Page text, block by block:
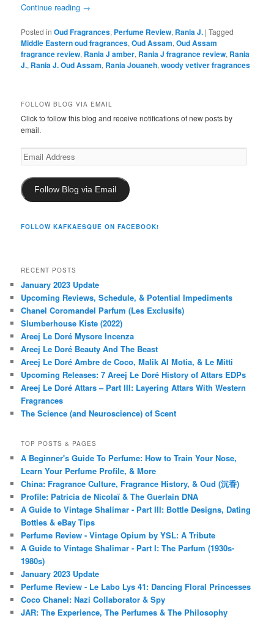
Continue reading →
Posted in Oud Fragrances, Perfume Review, Rania J. |Tagged
Middle Eastern oud fragrances,Oud Assam,Oud Assam
fragrance review, Rania J amber, Rania J fragrance review, Rania
J., Rania J. Oud Assam, Rania Jouaneh,woody vetiver fragrances
FOLLOW BLOG VIA EMAIL
Click to follow this blog and receive notifications of new posts by
email.
Email
Address
Follow Blog via Email
FOLLOW KAFKAESQUE ON FACEBOOK!
RECENT POSTS
January 2023 Update
Upcoming Reviews, Schedule, & Potential Impediments
Chanel Coromandel Parfum (Les Exclusifs)
Slumberhouse Kiste (2022)
Areej Le Doré Mysore Incenza
Areej Le Doré Beauty And The Beast
Areej Le Doré Ambre de Coco, Malik Al Motia, & Le Mitti
Upcoming Releases: 7 Areej Le Doré History of Attars EDPs
Areej Le Doré Attars – Part III: Layering Attars With Western
Fragrances
The Science (and Neuroscience) of Scent
TOP POSTS & PAGES
A Beginner's Guide To Perfume: How to Train Your Nose,
Learn Your Perfume Profile, & More
China: Fragrance Culture, Fragrance History, & Oud (沉香)
Profile: Patricia de Nicolaï & The Guerlain DNA
A Guide to Vintage Shalimar - Part III: Bottle Designs, Dating
Bottles & eBay Tips
Perfume Review - Vintage Opium by YSL: A Tribute
A Guide to Vintage Shalimar - Part I: The Parfum (1930s-
1980s)
January 2023 Update
Perfume Review - Le Labo Lys 41: Dancing Floral Princesses
Coco Chanel: Nazi Collaborator & Spy
JAR: The Experience, The Perfumes & The Philosophy